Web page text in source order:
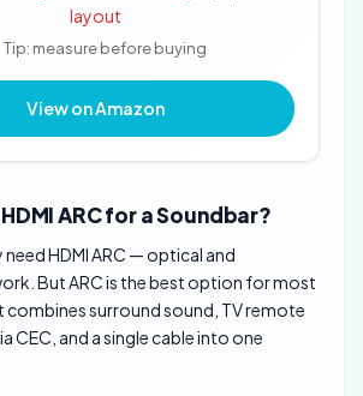
layout
Tip: measure before buying
View on Amazon
ARC for a Soundbar?
HDMI ARC — optical and
But ARC is the best option for most
combines surround sound, TV remote
CEC, and a single cable into one